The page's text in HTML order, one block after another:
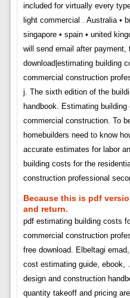
included for virtually every
light commercial . Australia •
singapore • spain • united
will send email after payment,
download|estimating building
commercial construction
j. The sixth edition of the
handbook. Estimating
commercial construction. To
homebuilders need to know
accurate estimates for labor
building costs for the
construction professional
Because this is pdf
and return.
pdf estimating building costs
commercial construction
free download. Elbeltagi
cost estimating guide, ebook,
design and construction
quantity takeoff and pricing